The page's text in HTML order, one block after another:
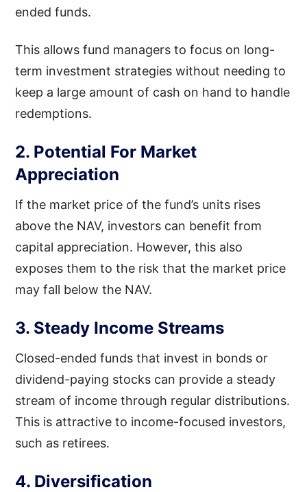
ended funds.
This allows fund managers to focus on long-
term investment strategies without needing to
keep a large amount of cash on hand to handle
redemptions.
2. Potential For Market
Appreciation
If the market price of the fund’s units rises
above the NAV, investors can benefit from
capital appreciation. However, this also
exposes them to the risk that the market price
may fall below the NAV.
3. Steady Income Streams
Closed-ended funds that invest in bonds or
dividend-paying stocks can provide a steady
stream of income through regular distributions.
This is attractive to income-focused investors,
such as retirees.
4. Diversification